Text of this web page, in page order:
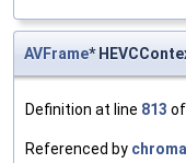
AVFrame*
Definition at line 813
Referenced by